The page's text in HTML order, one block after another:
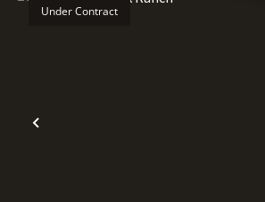
Previous
Under Contract